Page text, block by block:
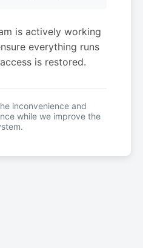
is actively working
everything runs
is restored.
inconvenience and
while we improve the